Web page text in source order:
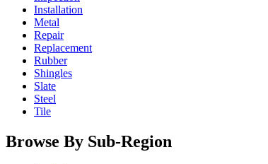
Installation
Metal
Repair
Replacement
Rubber
Shingles
Slate
Steel
Tile
Browse By Sub-Region